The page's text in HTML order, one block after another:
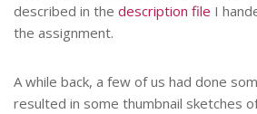
described in the description file I
the assignment.
A while back, a few of us had done
resulted in some thumbnail sketches